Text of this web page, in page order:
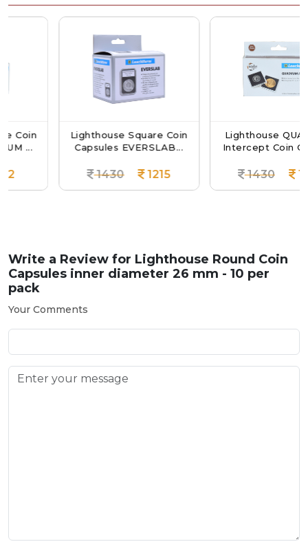
Lighthouse Square Coin
Capsules EVERSLAB...
1430 1215
Lighthouse QUADRUM
Intercept Coin Capsul...
1430 1215
Write a Review for Lighthouse Round Coin
Capsules inner diameter 26 mm - 10 per
pack
Your Comments